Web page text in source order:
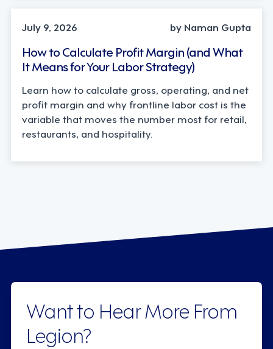
July 9, 2026
by Naman Gupta
How to Calculate Profit Margin (and What
It Means for Your Labor Strategy)
Learn how to calculate gross, operating, and net
profit margin and why frontline labor cost is the
variable that moves the number most for retail,
restaurants, and hospitality.
Want to Hear More From
Legion?